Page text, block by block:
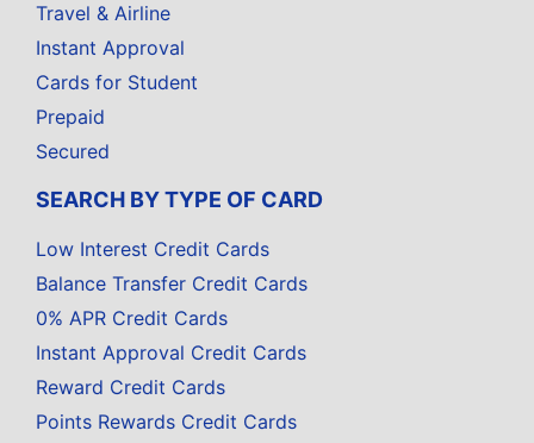
Travel & Airline
Instant Approval
Cards for Student
Prepaid
Secured
SEARCH BY TYPE OF CARD
Low Interest Credit Cards
Balance Transfer Credit Cards
0% APR Credit Cards
Instant Approval Credit Cards
Reward Credit Cards
Points Rewards Credit Cards